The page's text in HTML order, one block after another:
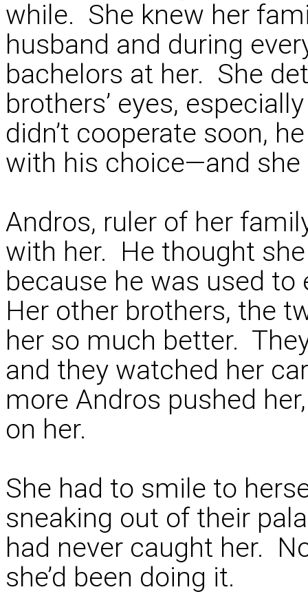
while. She knew her
husband and during
bachelors at her. She
brothers’ eyes,
didn’t cooperate soon,
with his choice—and she
Andros, ruler of her
with her. He thought
because he was used
Her other brothers, the
her so much better.
and they watched her
more Andros pushed
on her.
She had to smile to
sneaking out of their
had never caught her.
she’d been doing it.